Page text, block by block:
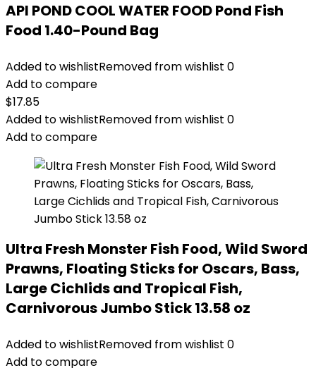
API POND COOL WATER FOOD Pond Fish
Food 1.40-Pound Bag
Added to wishlistRemoved from wishlist 0
Add to compare
$17.85
Added to wishlistRemoved from wishlist 0
Add to compare
Ultra Fresh Monster Fish Food, Wild Sword
Prawns, Floating Sticks for Oscars, Bass,
Large Cichlids and Tropical Fish,
Carnivorous Jumbo Stick 13.58 oz
Added to wishlistRemoved from wishlist 0
Add to compare